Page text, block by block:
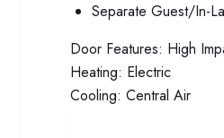
Separate Guest/In-
Door Features: High
Heating: Electric
Cooling: Central Air